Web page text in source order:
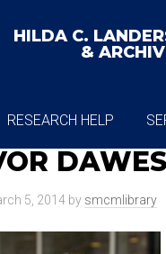
HILDA C.
&
RESEARCH HELP
DAWES
5, 2014 by smcmlibrary